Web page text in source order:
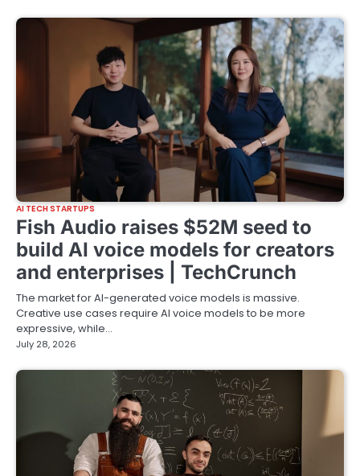
AI TECH STARTUPS
Fish Audio raises $52M seed to
build AI voice models for creators
and enterprises | TechCrunch
The market for AI-generated voice models is massive.
Creative use cases require AI voice models to be more
expressive, while…
July 28, 2026